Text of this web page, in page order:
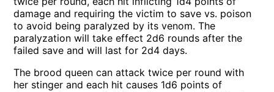
damage and requiring the victim to save vs. poison
to avoid being paralyzed by its venom. The
paralyzation will take effect 2d6 rounds after the
failed save and will last for 2d4 days.
The brood queen can attack twice per round with
her stinger and each hit causes 1d6 points of